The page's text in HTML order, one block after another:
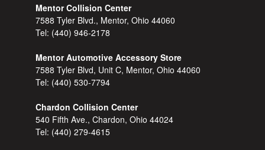
Mentor Collision Center
7588 Tyler Blvd., Mentor, Ohio 44060
Tel: (440) 946-2178
Mentor Automotive Accessory Store
7588 Tyler Blvd, Unit C, Mentor, Ohio 44060
Tel: (440) 530-7794
Chardon Collision Center
540 Fifth Ave., Chardon, Ohio 44024
Tel: (440) 279-4615